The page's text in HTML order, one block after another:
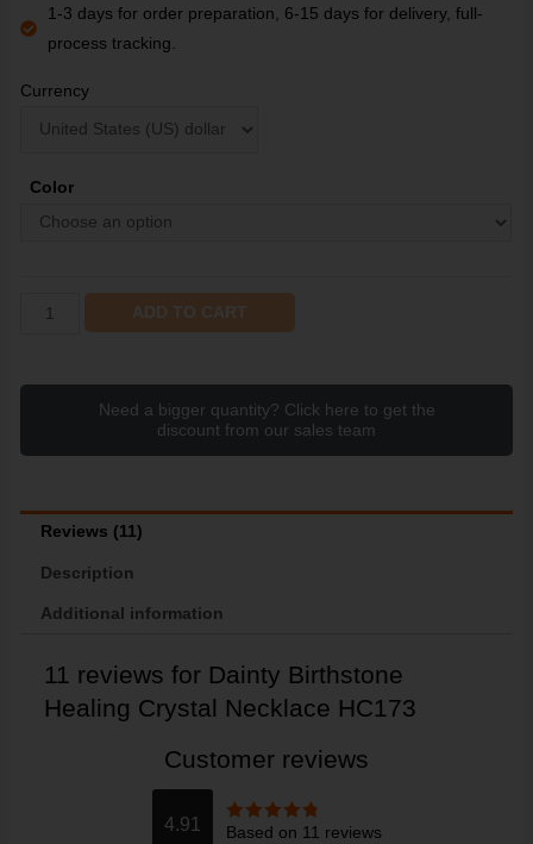
1-3 days for order preparation, 6-15 days for delivery, full-
process tracking.
Currency
Color
ADD TO CART
Need a bigger quantity? Click here to get the
discount from our sales team
Reviews (11)
Description
Additional information
11 reviews for Dainty Birthstone
Healing Crystal Necklace HC173
Customer reviews
4.91 Rated4.91
Based on 11 reviews